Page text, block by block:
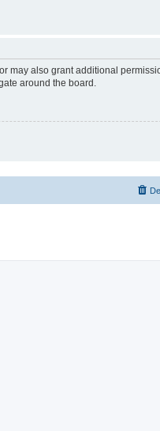
may also grant additional
around the board.